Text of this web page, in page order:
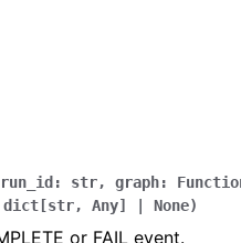
run_id : str, graph:
dict [str, Any] None)
or FAIL event.